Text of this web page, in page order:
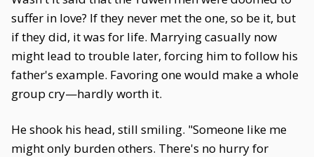
suffer in love? If they never met the one, so be it, but
if they did, it was for life. Marrying casually now
might lead to trouble later, forcing him to follow his
father's example. Favoring one would make a whole
group cry—hardly worth it.
He shook his head, still smiling. "Someone like me
might only burden others. There's no hurry for